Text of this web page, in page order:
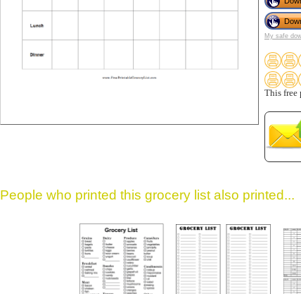
My safe
This free
People who printed this grocery list also printed...
Suggestion: